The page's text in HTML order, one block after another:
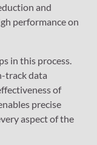
and
performance on
in this process.
track data
of
precise
aspect of the